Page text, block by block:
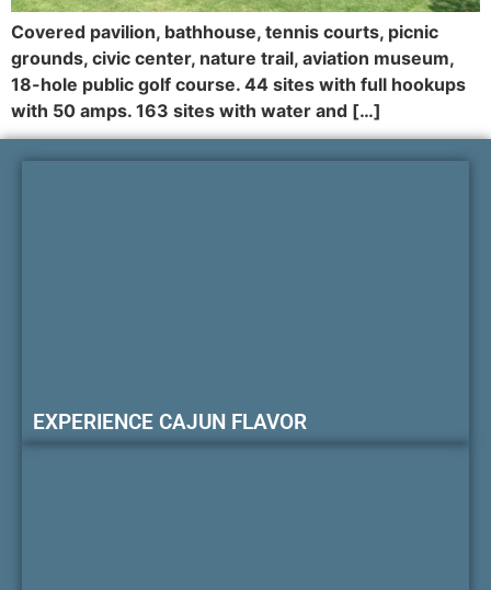
Covered pavilion, bathhouse, tennis courts, picnic
grounds, civic center, nature trail, aviation museum,
18-hole public golf course. 44 sites with full hookups
with 50 amps. 163 sites with water and […]
EXPERIENCE CAJUN FLAVOR